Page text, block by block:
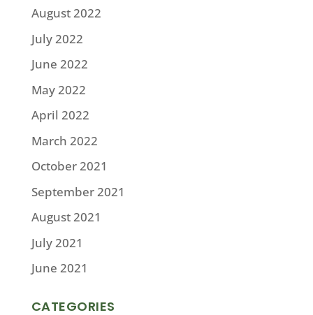
August 2022
July 2022
June 2022
May 2022
April 2022
March 2022
October 2021
September 2021
August 2021
July 2021
June 2021
CATEGORIES